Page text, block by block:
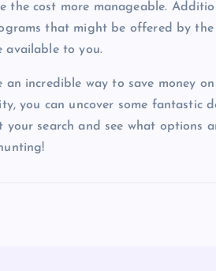
cost more manageable.
that might be offered by
available to you.
an incredible way to save money on
you can uncover some fantastic
search and see what options